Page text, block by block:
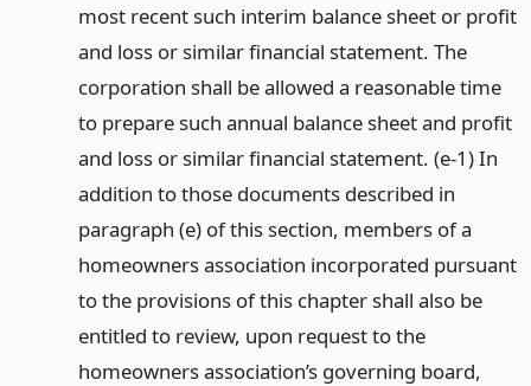
most recent such interim balance sheet or profit
and loss or similar financial statement. The
corporation shall be allowed a reasonable time
to prepare such annual balance sheet and profit
and loss or similar financial statement. (e-1) In
addition to those documents described in
paragraph (e) of this section, members of a
homeowners association incorporated pursuant
to the provisions of this chapter shall also be
entitled to review, upon request to the
homeowners association’s governing board,